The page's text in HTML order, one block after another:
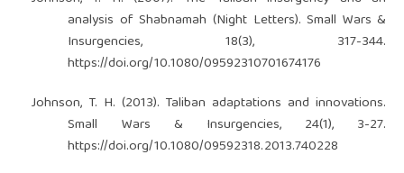
analysis of Shabnamah (Night Letters). Small Wars &
Insurgencies, 18(3), 317-344.
https://doi.org/10.1080/09592310701674176
Johnson, T. H. (2013). Taliban adaptations and innovations.
Small Wars & Insurgencies, 24(1), 3-27.
https://doi.org/10.1080/09592318.2013.740228